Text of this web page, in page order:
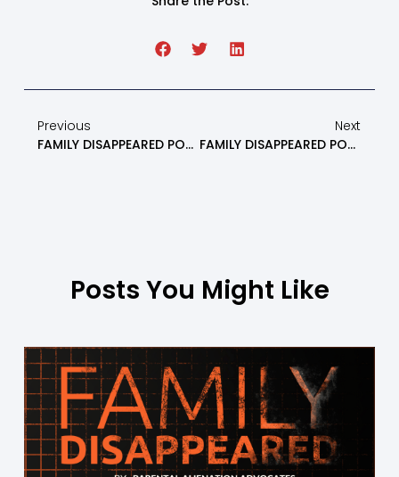
Previous
FAMILY DISAPPEARED PODCAST: What NOT To Do If You Are An Alienated Parent Part 1 – Episode 8
Next
FAMILY DISAPPEARED PODCAST: Avoid These 3 Mistakes In High-Conflict Divorce & Custody Battles While Navigating The Family Court System – Episode 10
Posts You Might Like